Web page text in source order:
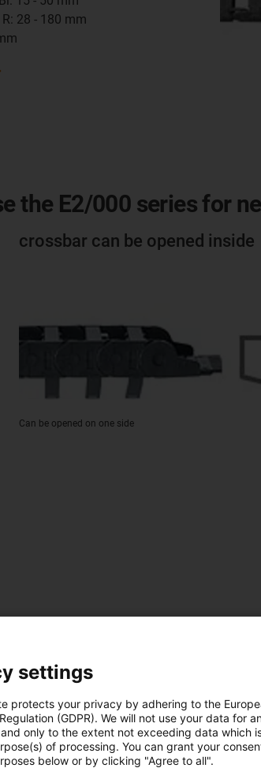
R: 28 - 180 mm
the E2/000 series for
crossbar can be opened inside
Can be opened on one side
mm, bend radius R: 55 - 250 mm, pitch: 46
bend radius R: 63 - 250 mm, pitch: 56
bend radius R: 55 - 250 mm, pitch: 46
mm, bend radius R: 75 - 300 mm, pitch: 67
settings
protects your privacy by adhering to the
(GDPR). We will not use your data for
only to the extent not exceeding data which
of processing. You can grant your
below or by clicking "Agree to all".